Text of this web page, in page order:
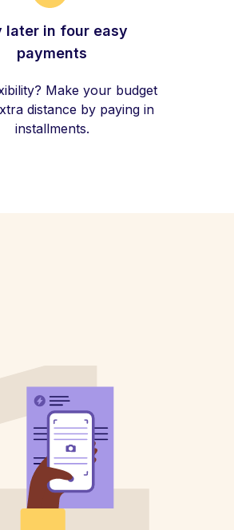
later in four easy
payments
Make your budget
distance by paying in
installments.